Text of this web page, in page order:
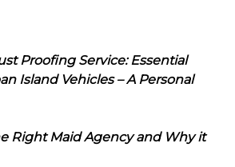
Proofing Service: Essential
Island Vehicles – A Personal
Right Maid Agency and Why it